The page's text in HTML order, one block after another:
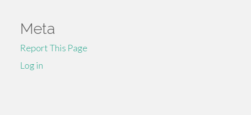
Meta
Report This Page
Log in